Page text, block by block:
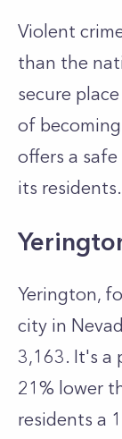
Violent
than the
secure
of
offers a
its residents.
Yerington,
city in
3,163. It's a
21% lower
residents a